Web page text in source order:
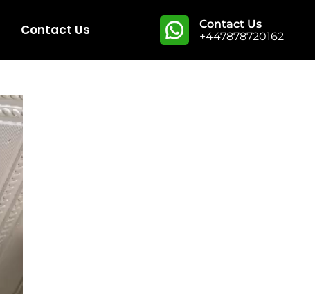
Contact Us
Contact Us
+447878720162